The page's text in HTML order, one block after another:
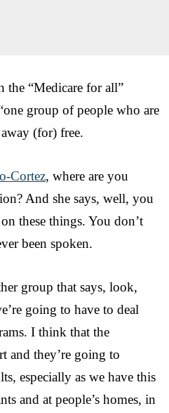
the “Medicare for all”
group of people who are
(for) free.
Cortez, where are you
And she says, well, you
these things. You don’t
been spoken.
group that says, look,
going to have to deal
I think that the
and they’re going to
especially as we have this
and at people’s homes, in